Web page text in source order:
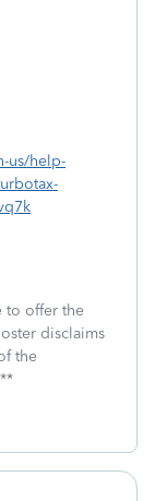
us/help-
to offer the
disclaims
the